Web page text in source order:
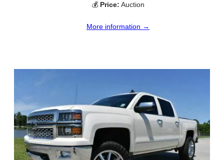
💰 Price: Auction
More information →